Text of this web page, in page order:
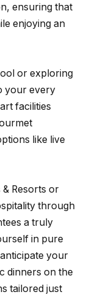
ensuring that
enjoying an
or exploring
your every
facilities
like live
Resorts or
through
a truly
in pure
your
dinners on the
tailored just